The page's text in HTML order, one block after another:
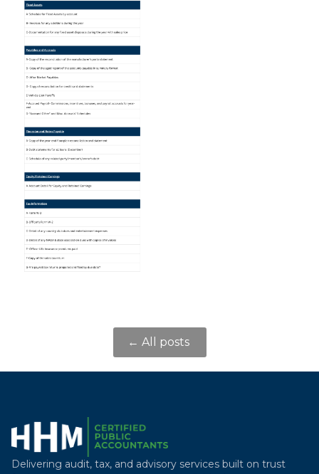
← All posts
Delivering audit, tax, and advisory services built on trust